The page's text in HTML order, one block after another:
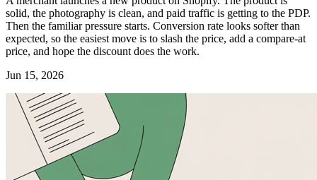
solid, the photography is clean, and paid traffic is getting to the PDP.
Then the familiar pressure starts. Conversion rate looks softer than
expected, so the easiest move is to slash the price, add a compare-at
price, and hope the discount does the work.
Jun 15, 2026